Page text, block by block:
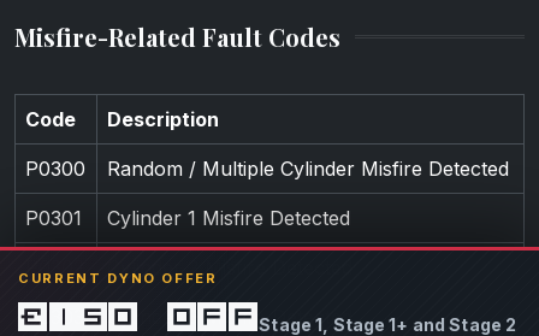
CURRENT DYNO OFFER
£150 offStage 1, Stage 1+ and Stage 2
Misfire-Related Fault Codes
Code Description
P0300 Random / Multiple Cylinder Misfire Detected
P0301 Cylinder 1 Misfire Detected
P0303 Cylinder 3 Misfire Detected